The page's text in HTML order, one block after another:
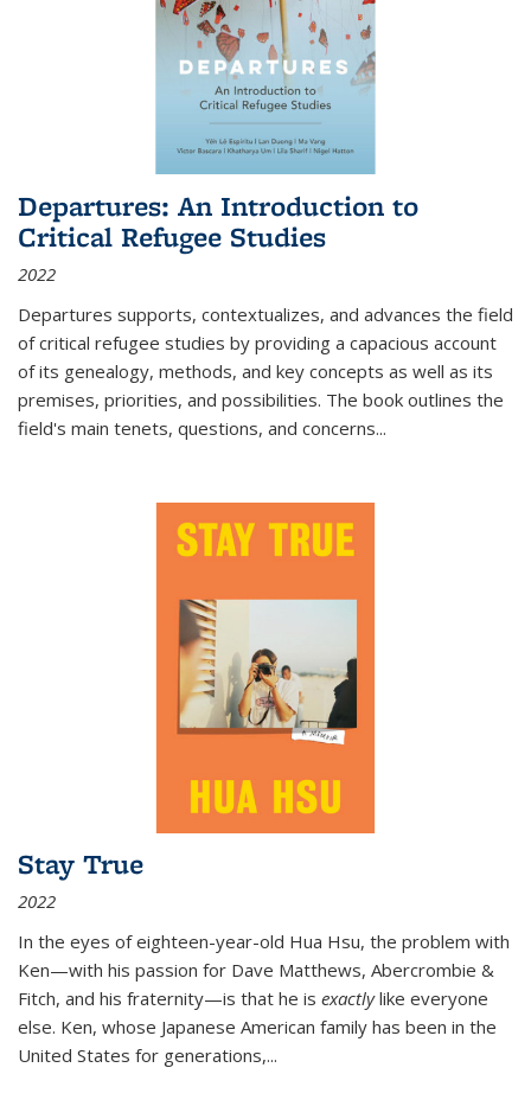
Departures: An Introduction to
Critical Refugee Studies
2022
Departures supports, contextualizes, and advances the field
of critical refugee studies by providing a capacious account
of its genealogy, methods, and key concepts as well as its
premises, priorities, and possibilities. The book outlines the
field's main tenets, questions, and concerns...
Stay True
2022
In the eyes of eighteen-year-old Hua Hsu, the problem with
Ken—with his passion for Dave Matthews, Abercrombie &
Fitch, and his fraternity—is that he is exactlylike everyone
else. Ken, whose Japanese American family has been in the
United States for generations,...